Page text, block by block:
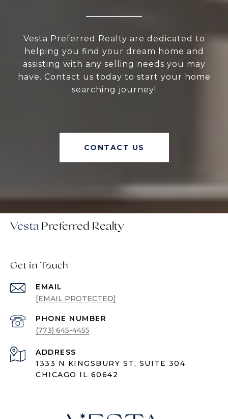
Vesta Preferred Realty are dedicated to
helping you find your dream home and
assisting with any selling needs you may
have. Contact us today to start your home
searching journey!
CONTACT US
Vesta
Get in Touch
EMAIL
[EMAIL PROTECTED]
PHONE NUMBER
(773) 645-4455
ADDRESS
1333 N KINGSBURY ST, SUITE 304
CHICAGO IL 60642